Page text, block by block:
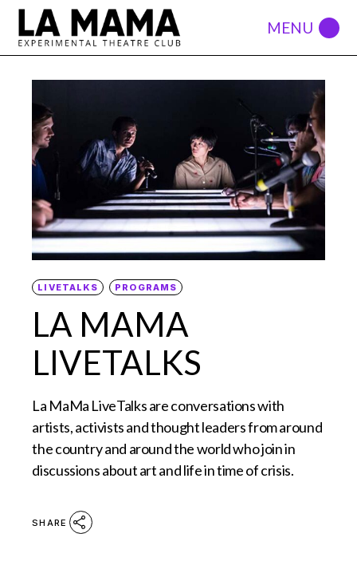
LIVETALKS PROGRAMS
LA MAMA
LIVETALKS
La MaMa LiveTalks are conversations with
artists, activists and thought leaders from around
the country and around the world who join in
discussions about art and life in time of crisis.
SHARE